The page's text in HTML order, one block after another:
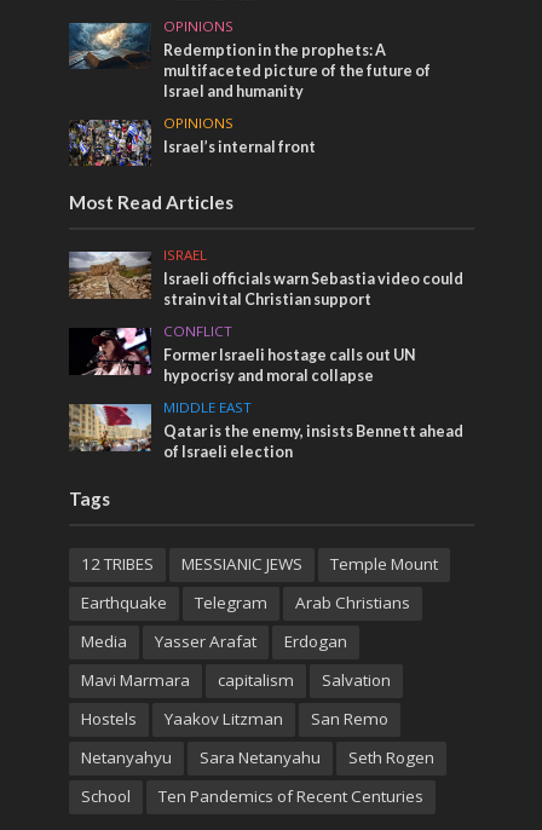
OPINIONS
Redemption in the prophets: A
multifaceted picture of the future of
Israel and humanity
OPINIONS
Israel’s internal front
Most Read Articles
ISRAEL
Israeli officials warn Sebastia video could
strain vital Christian support
CONFLICT
Former Israeli hostage calls out UN
hypocrisy and moral collapse
MIDDLE EAST
Qatar is the enemy, insists Bennett ahead
of Israeli election
Tags
12 TRIBES MESSIANIC JEWS
Temple Mount
Earthquake
Telegram
Arab Christians
Media
Yasser Arafat
Erdogan
Mavi Marmara
capitalism
Salvation
Hostels
Yaakov Litzman
San Remo
Netanyahyu
Sara Netanyahu
Seth Rogen
School
Ten Pandemics of Recent Centuries